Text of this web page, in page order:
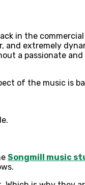
in the
extremely
a passionate
of the music is
Songmill music